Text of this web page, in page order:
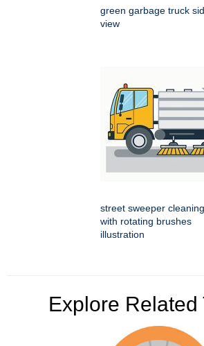
green garbage truck
view
street sweeper
with rotating brushes
illustration
Explore Related